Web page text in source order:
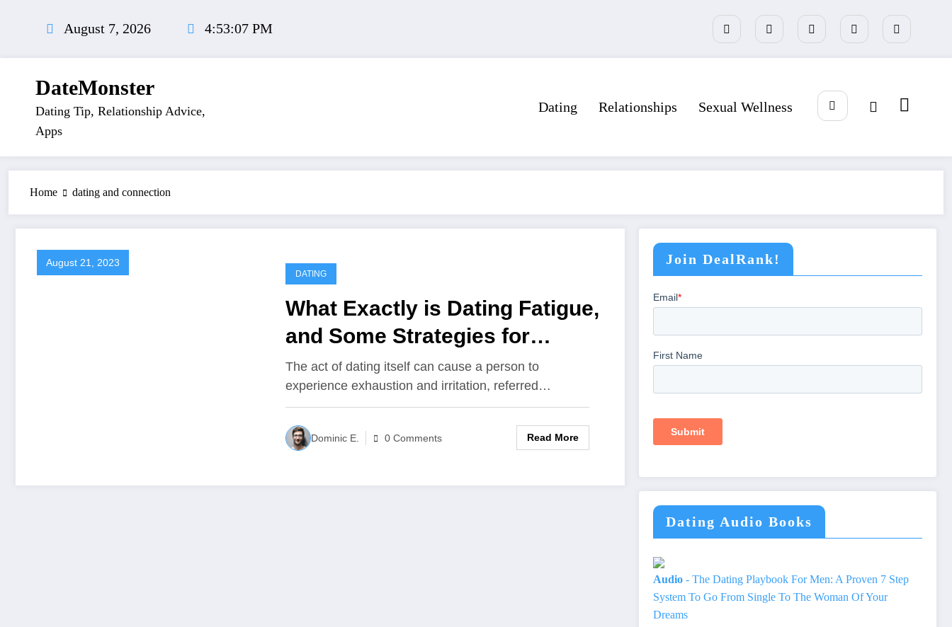
August 7, 2026 4:53:07 PM
DateMonster
Dating Tip, Relationship Advice,
Apps
Dating Relationships Sexual Wellness
Home dating and connection
August 21, 2023
DATING
What Exactly is Dating Fatigue,
and Some Strategies for
Overcoming It?
The act of dating itself can cause a person to
experience exhaustion and irritation, referred…
Dominic E. 0 Comments Read More
Join DealRank!
Dating Audio Books
Audio - The Dating Playbook For Men: A Proven 7 Step
System To Go From Single To The Woman Of Your
Dreams